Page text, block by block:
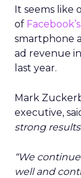
It seems like
of Facebook’s
smartphone
ad revenue
last year.
Mark
executive,
strong
“We
well and